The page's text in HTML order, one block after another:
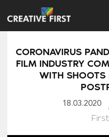
CORONAVIRUS
FILM INDUSTRY
WITH SHOOTS
18.03.2020